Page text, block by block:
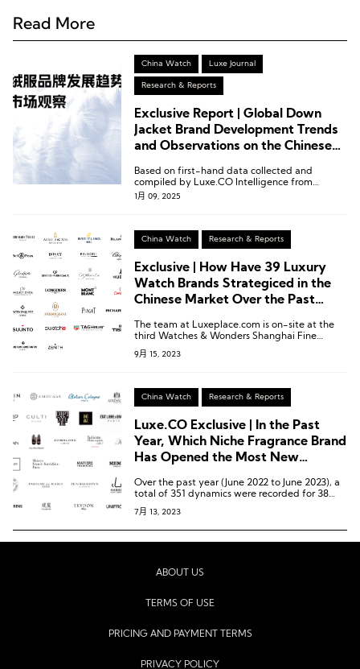
Read More
China Watch Luxe Journal
Research & Reports
Exclusive Report | Global Down
Jacket Brand Development Trends
and Observations on the Chinese
Based on first-hand data collected and
compiled by Luxe.CO Intelligence from
January to December 2024, we proudly
1月 09, 2025
China Watch Research & Reports
Exclusive | How Have 39 Luxury
Watch Brands Strategiced in the
Chinese Market Over the Past
The team at Luxeplace.com is on-site at the
third Watches & Wonders Shanghai Fine
Watch Exhibition to bring you the latest
updates on participating brands and unique
9月 15, 2023
China Watch Research & Reports
Luxe.CO Exclusive | In the Past
Year, Which Niche Fragrance Brand
Has Opened the Most New
Over the past year (June 2022 to June 2023), a
total of 351 dynamics were recorded for 38
niche fragrance brands in China. Among these
brands, 19 opened 58 new stores, while 15
brands launched 39 pop-up shops.
7月 13, 2023
ABOUT US
TERMS OF USE
PRICING AND PAYMENT TERMS
PRIVACY POLICY